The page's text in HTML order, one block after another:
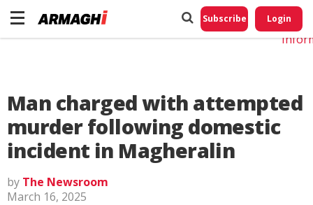
Subscribe Login
Man charged with attempted
murder following domestic
incident in Magheralin
by The Newsroom
March 16, 2025
Do
My